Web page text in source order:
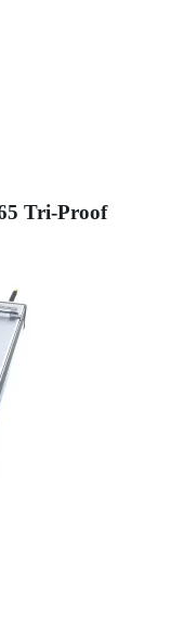
Tri-Proof